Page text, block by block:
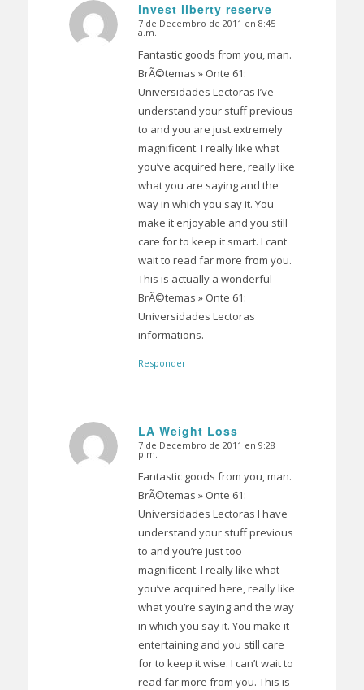
invest liberty reserve
Dice:
7 de Decembro de 2011 en 8:45
a.m.
Fantastic goods from you, man.
BrÃ©temas » Onte 61:
Universidades Lectoras I’ve
understand your stuff previous
to and you are just extremely
magnificent. I really like what
you’ve acquired here, really like
what you are saying and the
way in which you say it. You
make it enjoyable and you still
care for to keep it smart. I cant
wait to read far more from you.
This is actually a wonderful
BrÃ©temas » Onte 61:
Universidades Lectoras
informations.
Responder
LA Weight Loss
Dice:
7 de Decembro de 2011 en 9:28
p.m.
Fantastic goods from you, man.
BrÃ©temas » Onte 61:
Universidades Lectoras I have
understand your stuff previous
to and you’re just too
magnificent. I really like what
you’ve acquired here, really like
what you’re saying and the way
in which you say it. You make it
entertaining and you still care
for to keep it wise. I can’t wait to
read far more from you. This is